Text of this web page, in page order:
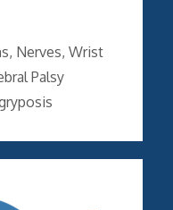
, Nerves, Wrist
Palsy